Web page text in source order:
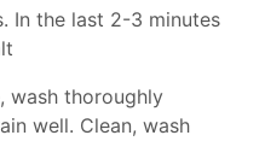
In the last 2-3 minutes
wash thoroughly
well. Clean, wash